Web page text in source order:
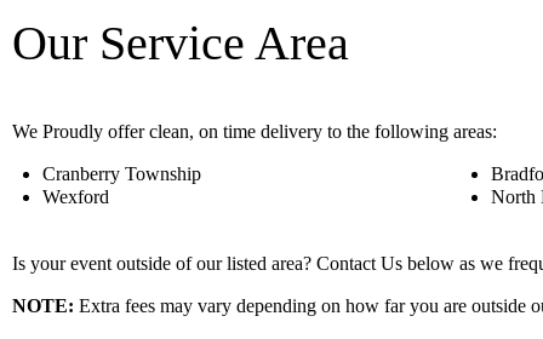
Our Service Area
We Proudly offer clean, on time delivery to the following areas:
Cranberry Township
Wexford
North
Is your event outside of our listed area? Contact Us below as we
NOTE: Extra fees may vary depending on how far you are outside